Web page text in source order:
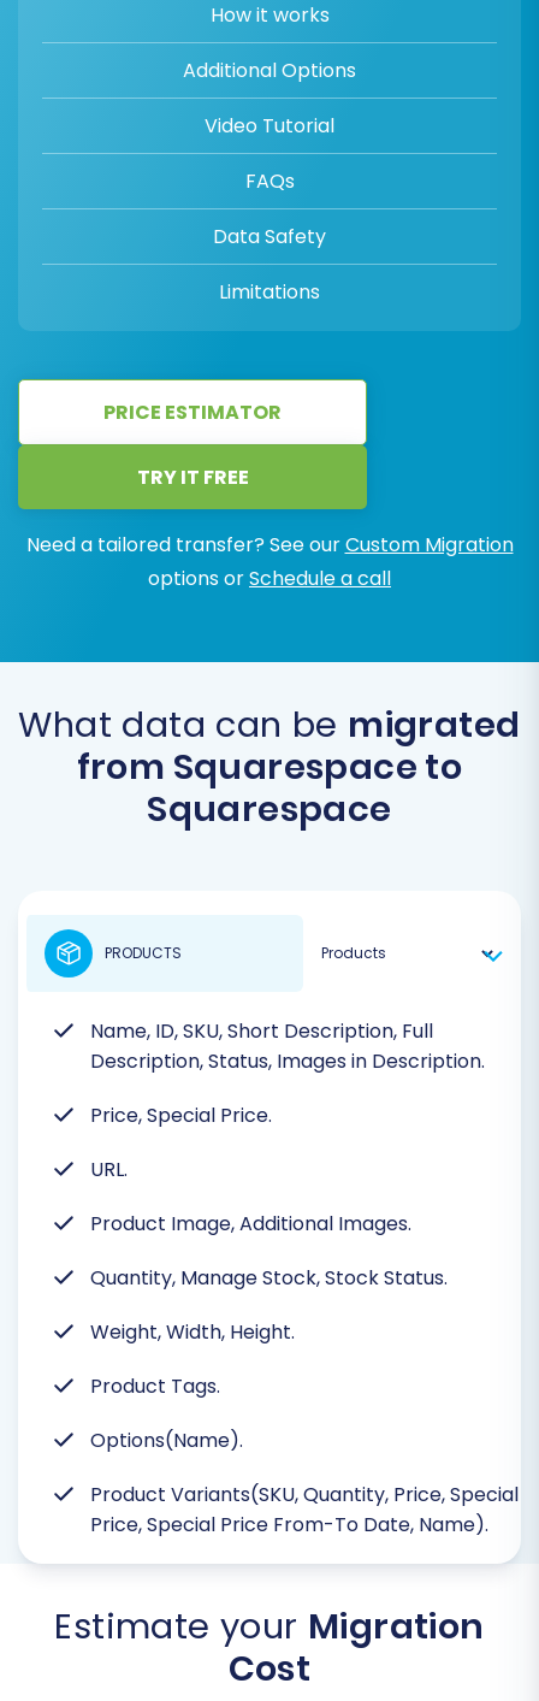
How it works
Additional Options
Video Tutorial
FAQs
Data Safety
Limitations
PRICE ESTIMATOR
TRY IT FREE
Need a tailored transfer? See ourCustom Migration
options orSchedule a call
What data can be migrated
from Squarespace to
Squarespace
Name, ID, SKU, Short Description, Full
Description, Status, Images in Description.
Price, Special Price.
URL.
Product Image, Additional Images.
Quantity, Manage Stock, Stock Status.
Weight, Width, Height.
Product Tags.
Options(Name).
Product Variants(SKU, Quantity, Price, Special
Price, Special Price From-To Date, Name).
PRODUCTS
Estimate your Migration
Cost